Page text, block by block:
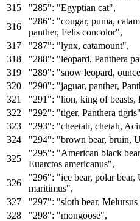
"285": "Egyptian cat",
"286": "cougar, puma,
panther, Felis concolor",
"287": "lynx, catamount",
"288": "leopard, Panthera
"289": "snow leopard,
"290": "jaguar, panther,
"291": "lion, king of beasts,
"292": "tiger, Panthera tigris"
"293": "cheetah, chetah,
"294": "brown bear, bruin,
"295": "American black
Euarctos americanus",
"296": "ice bear, polar
maritimus",
"297": "sloth bear,
"298": "mongoose",